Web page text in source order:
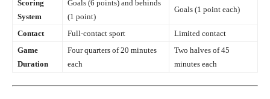
Scoring
System
Goals (6 points) and behinds
(1 point)
Goals (1 point each)
Contact Full-contact sport
Limited contact
Game
Duration
Four quarters of 20 minutes
each
Two halves of 45
minutes each